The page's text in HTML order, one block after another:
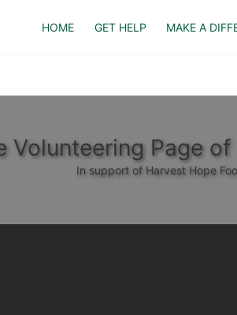
HOME GET HELP MAKE A
Volunteering Page
In support of Harvest Hope